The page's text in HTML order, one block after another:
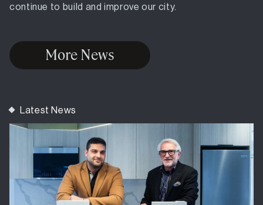
continue to build and improve our city.
More News
Latest News